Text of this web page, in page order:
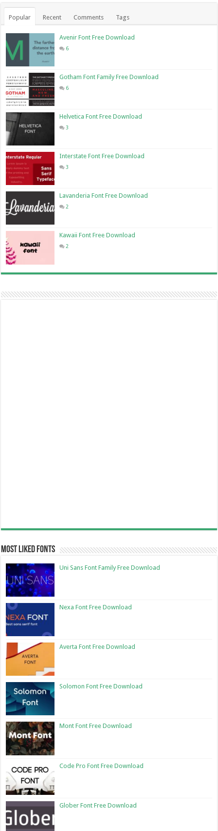
Popular Recent Comments Tags
Avenir Font Free Download
6
Gotham Font Family Free Download
6
Helvetica Font Free Download
3
Interstate Font Free Download
3
Lavanderia Font Free Download
2
Kawaii Font Free Download
2
Most Liked Fonts
Uni Sans Font Family Free Download
Nexa Font Free Download
Averta Font Free Download
Solomon Font Free Download
Mont Font Free Download
Code Pro Font Free Download
Glober Font Free Download